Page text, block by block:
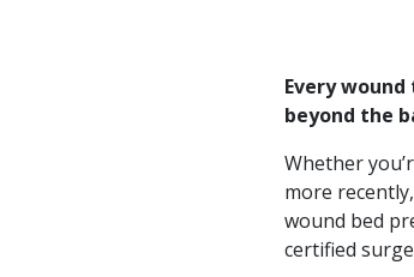
Every
beyond the
Whether
more
wound bed
certified